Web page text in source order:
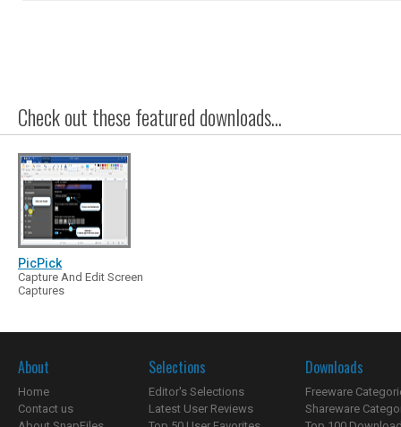
Check out these featured downloads...
PicPick
Capture And Edit Screen
Captures
About
Home
Contact us
Selections
Editor's Selections
Latest User Reviews
Downloads
Freeware
Shareware